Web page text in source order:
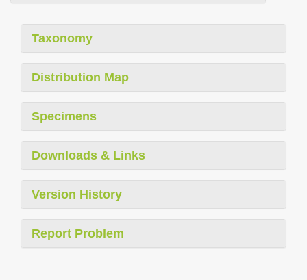
Taxonomy
Distribution Map
Specimens
Downloads & Links
Version History
Report Problem